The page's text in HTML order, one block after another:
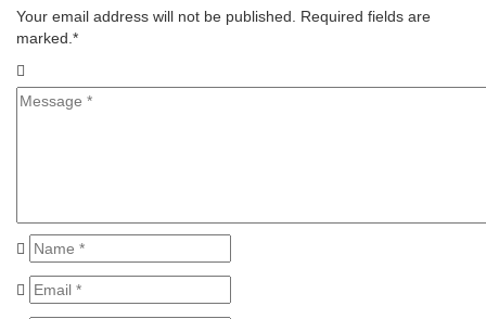
Your email address will not be published. Required fields are
marked. *